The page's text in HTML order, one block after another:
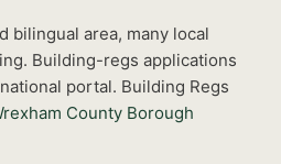
bilingual area, many local
Building-regs applications
portal. Building Regs
County Borough